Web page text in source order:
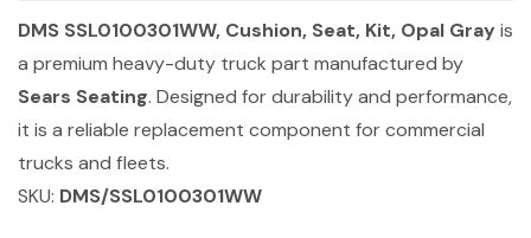
DMS SSL0100301WW, Cushion, Seat, Kit, Opal Gray is
a premium heavy-duty truck part manufactured by
Sears Seating. Designed for durability and performance,
it is a reliable replacement component for commercial
trucks and fleets.
SKU: DMS/SSL0100301WW